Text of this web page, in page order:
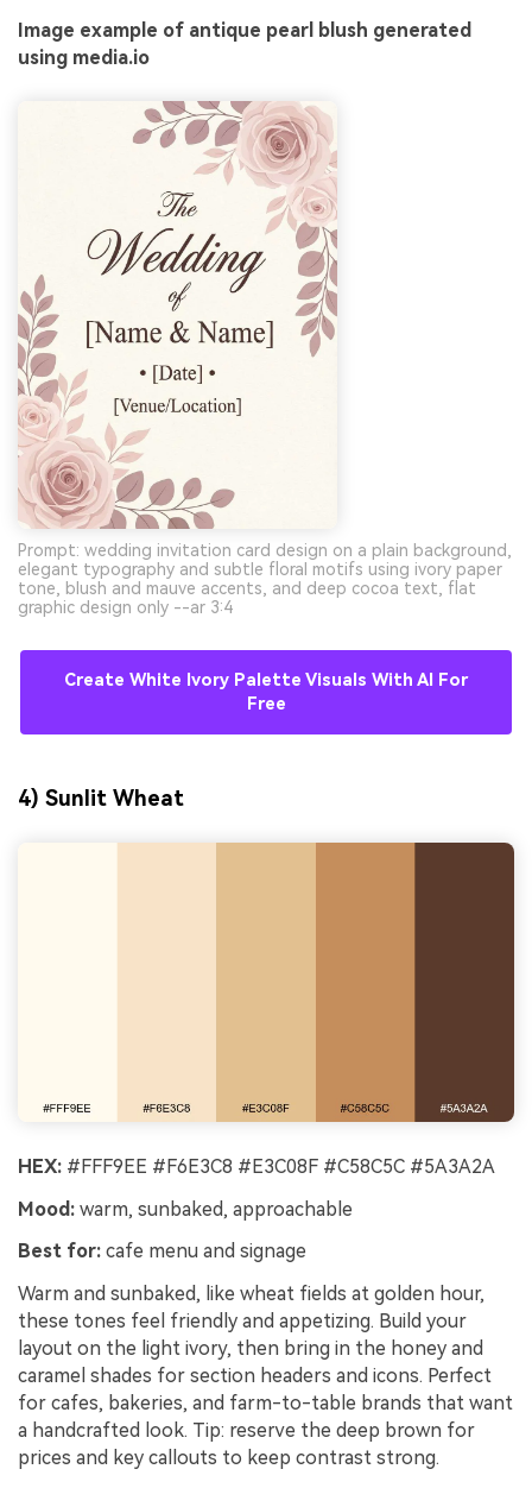
Image example of antique pearl blush generated
using media.io
Prompt: wedding invitation card design on a plain background,
elegant typography and subtle floral motifs using ivory paper
tone, blush and mauve accents, and deep cocoa text, flat
graphic design only --ar 3:4
Create White Ivory Palette Visuals With AI For
Free
4) Sunlit Wheat
HEX: #FFF9EE #F6E3C8 #E3C08F #C58C5C #5A3A2A
Mood: warm, sunbaked, approachable
Best for: cafe menu and signage
Warm and sunbaked, like wheat fields at golden hour,
these tones feel friendly and appetizing. Build your
layout on the light ivory, then bring in the honey and
caramel shades for section headers and icons. Perfect
for cafes, bakeries, and farm-to-table brands that want
a handcrafted look. Tip: reserve the deep brown for
prices and key callouts to keep contrast strong.